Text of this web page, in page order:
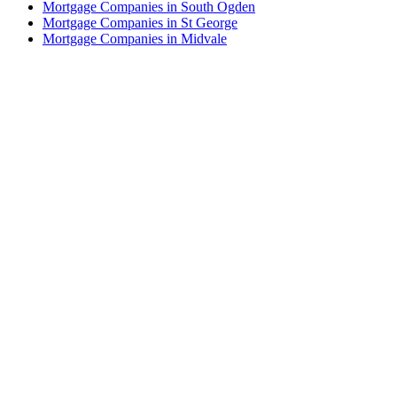
Mortgage Companies in South Ogden
Mortgage Companies in St George
Mortgage Companies in Midvale